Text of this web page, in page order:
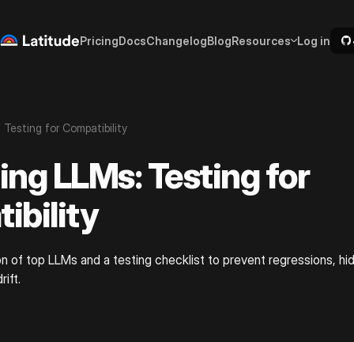
PricingDocsChangelogBlogResources Log in
Testing for Compatibility
LLMs: Testing for
of top LLMs and a testing checklist to prevent regressions,